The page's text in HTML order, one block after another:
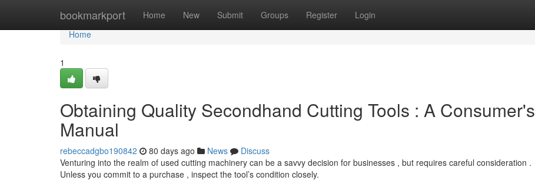
bookmarkport Home New Submit Groups Register Login
Home
Home
1
Obtaining Quality Secondhand Cutting Tools : A Consumer's
Manual
rebeccadgbo190842 80 days ago News
Discuss
Venturing into the realm of used cutting machinery can be a savvy decision for businesses , but requires careful consideration .
Unless you commit to a purchase , inspect the tool’s condition closely.